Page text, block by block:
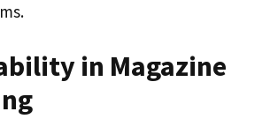
in Magazine